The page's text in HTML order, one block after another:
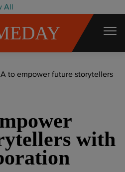
All
to empower future storytellers
with